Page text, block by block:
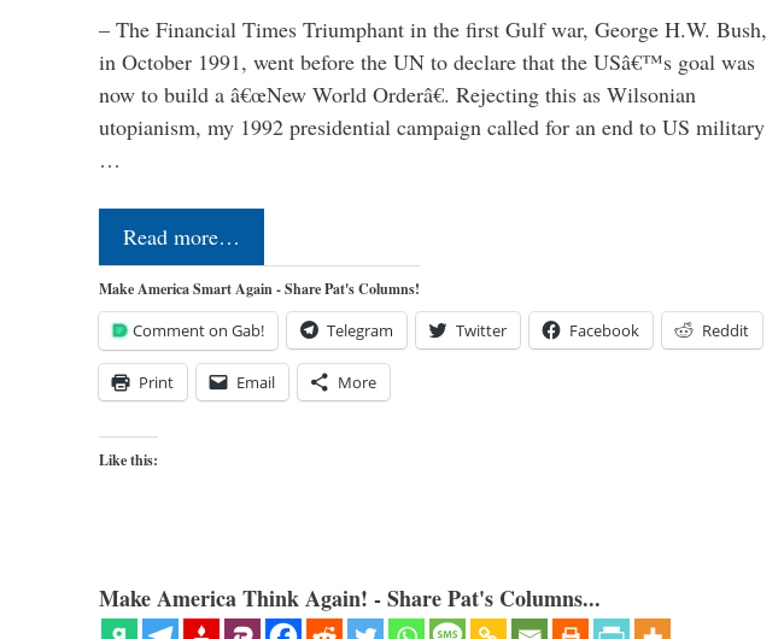
– The Financial Times Triumphant in the first Gulf war, George H.W. Bush,
in October 1991, went before the UN to declare that the USâ€™s goal was
now to build a â€œNew World Orderâ€. Rejecting this as Wilsonian
utopianism, my 1992 presidential campaign called for an end to US military
…
Read more…
Make America Smart Again - Share Pat's Columns!
Comment on Gab! Telegram Twitter Facebook Reddit
Print Email More
Like this:
Make America Think Again! - Share Pat's Columns...